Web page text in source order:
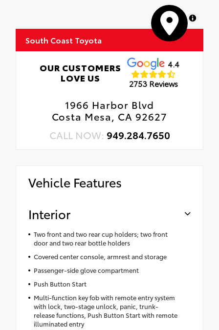
MapLibre
South Coast Toyota
OUR CUSTOMERS
LOVE US
4.4
2753 Reviews
1966 Harbor Blvd
Costa Mesa, CA 92627
CALL NOW: 949.284.7650
Vehicle Features
Interior
Two front and two rear cup holders; two front
door and two rear bottle holders
Covered center console, armrest and storage
Passenger-side glove compartment
Push Button Start
Multi-function key fob with remote entry system
with lock, two-stage unlock, panic, trunk-
release functions, Push Button Start with remote
illuminated entry